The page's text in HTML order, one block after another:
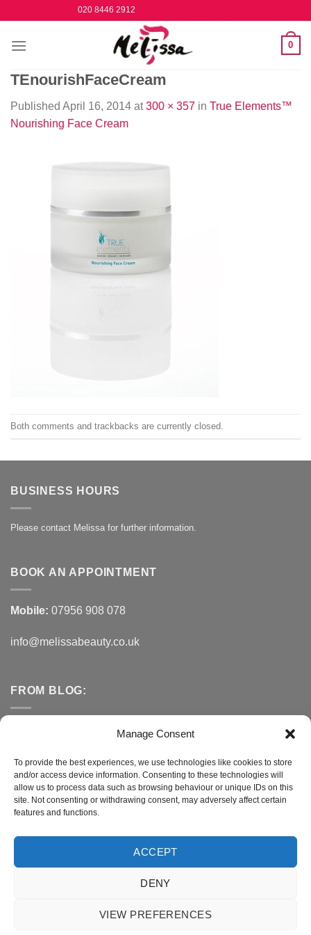
Manage Consent
To provide the best experiences, we use technologies like cookies to store
and/or access device information. Consenting to these technologies will
allow us to process data such as browsing behaviour or unique IDs on this
site. Not consenting or withdrawing consent, may adversely affect certain
features and functions.
ACCEPT
DENY
VIEW PREFERENCES
content
020 8446 2912
0
TEnourishFaceCream
Published April 16, 2014 at300 × 357 in True Elements™
Nourishing Face Cream
Both comments and trackbacks are currently closed.
BUSINESS HOURS
Please contact Melissa for further information.
BOOK AN APPOINTMENT
Mobile: 07956 908 078
info@melissabeauty.co.uk
FROM BLOG:
Small Business Saturday OFFER
A Healthy Alternative to Bottled Water
Do You Need to Improve Your Sleep?
Terms and Conditions|Privacy Policy